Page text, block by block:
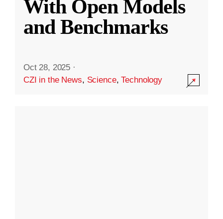
With Open Models
and Benchmarks
Oct 28, 2025 ·
CZI in the News, Science,Technology